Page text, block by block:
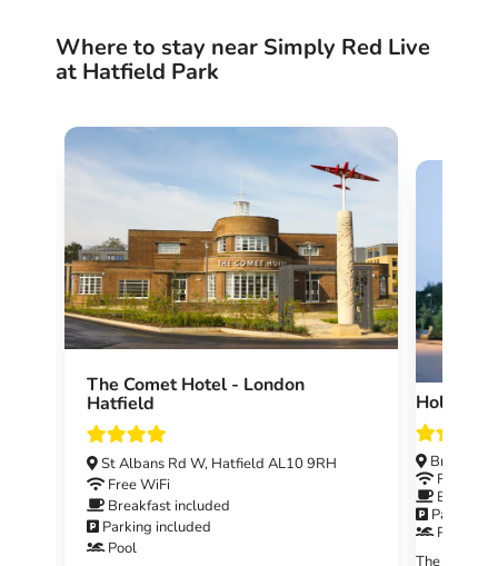
Where to stay near Simply Red Live
at Hatfield Park
The Comet Hotel - London
Hatfield
St Albans Rd W, Hatfield AL10 9RH
Free WiFi
Breakfast included
Parking included
Pool
Holiday
Free WiFi
Parking
Pool
The